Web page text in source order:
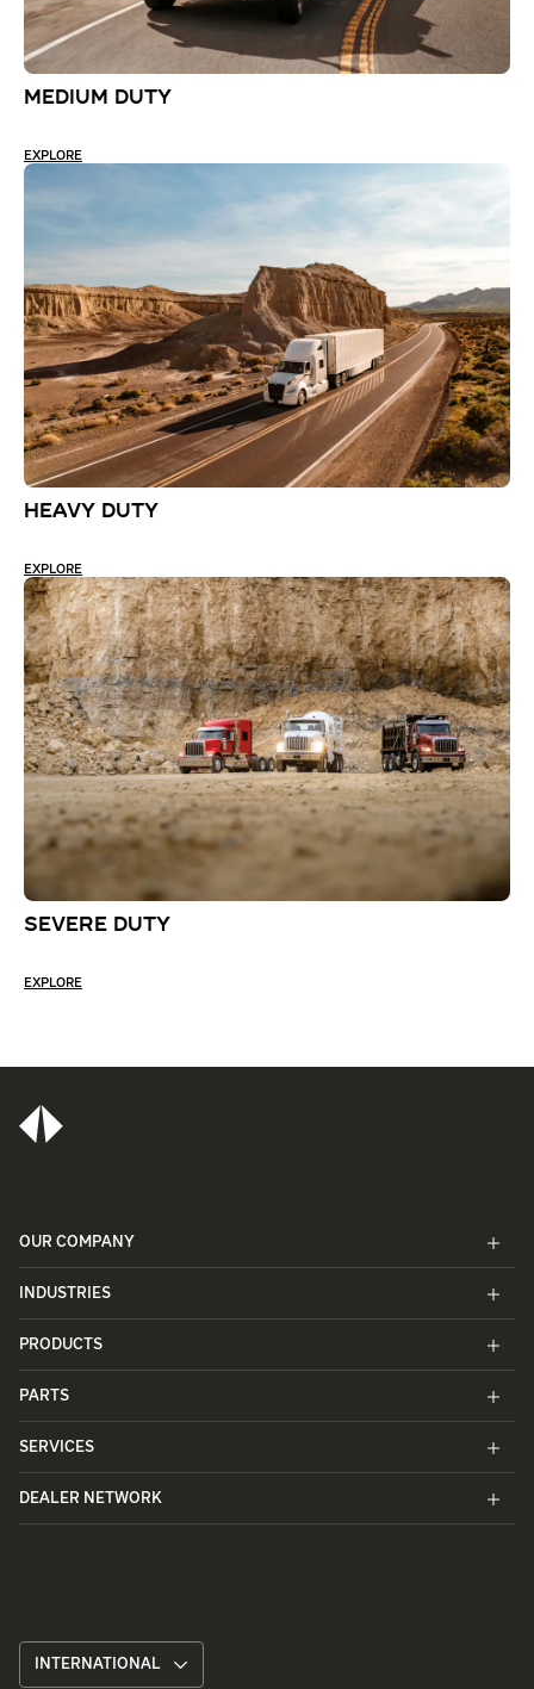
MEDIUM DUTY
EXPLORE
HEAVY DUTY
EXPLORE
SEVERE DUTY
EXPLORE
OUR COMPANY
INDUSTRIES
PRODUCTS
PARTS
SERVICES
DEALER NETWORK
INTERNATIONAL